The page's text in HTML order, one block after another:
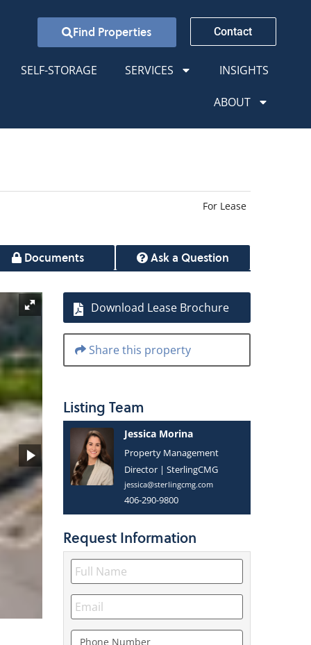
Find Properties Contact
SELF-STORAGE SERVICES INSIGHTS
ABOUT
For Lease
Documents Ask a Question
Download Lease Brochure
Share this property
Listing Team
Jessica Morina
Property Management
Director | SterlingCMG
jessica@sterlingcmg.com
406-290-9800
Request Information